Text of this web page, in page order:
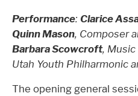
Performance: Clarice
Quinn Mason, Composer
Barbara Scowcroft,
Utah Youth Philharmonic
The opening general